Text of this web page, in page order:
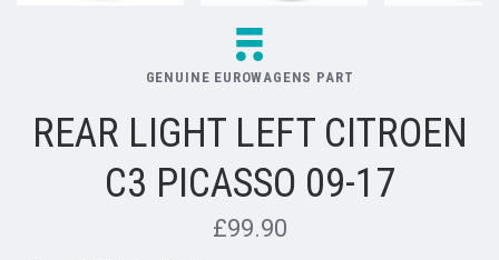
GENUINE EUROWAGENS PART
REAR LIGHT LEFT CITROEN
C3 PICASSO 09-17
£99.90